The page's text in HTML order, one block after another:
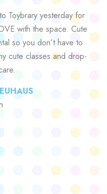
Toybrary yesterday for
with the space. Cute
so you don’t have to
cute classes and drop-